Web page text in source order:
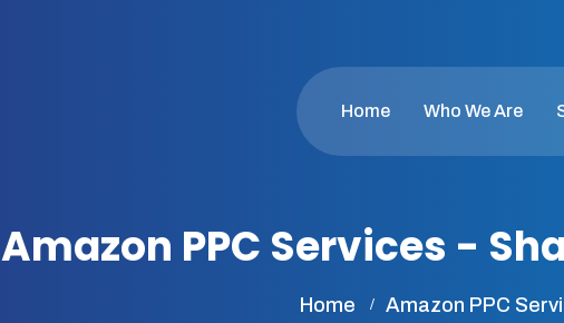
Home Who We Are
Amazon PPC Services -
Home Amazon PPC